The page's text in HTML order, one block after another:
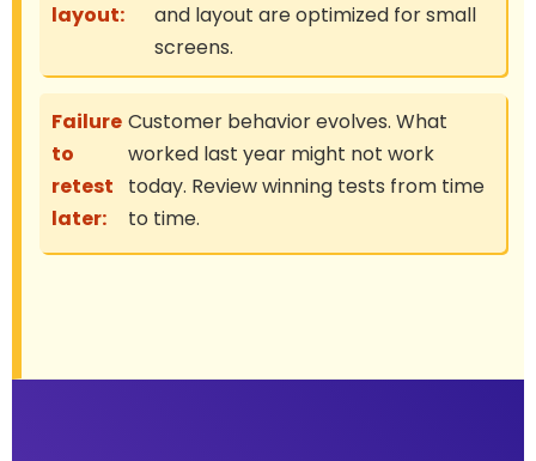
layout:
and layout are optimized for small
screens.
Failure
to
retest
later:
Customer behavior evolves. What
worked last year might not work
today. Review winning tests from time
to time.